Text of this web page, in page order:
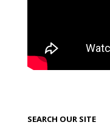
SEARCH OUR SITE